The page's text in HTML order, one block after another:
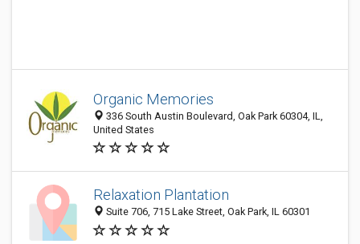
Organic Memories
336 South Austin Boulevard, Oak Park 60304, IL,
United States
Relaxation Plantation
Suite 706, 715 Lake Street, Oak Park, IL 60301